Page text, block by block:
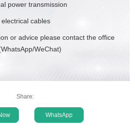
power transmission
cables
or advice please contact the office
WeChat)
Share:
WhatsApp